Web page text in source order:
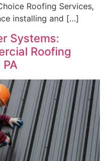
Roofing Services,
installing and […]
Systems:
Roofing